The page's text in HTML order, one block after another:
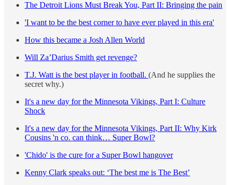
The Detroit Lions Must Break You, Part II: Bringing the pain
'I want to be the best corner to have ever played in this era'
How this became a Josh Allen World
Will Za’Darius Smith get revenge?
T.J. Watt is the best player in football. (And he supplies the
secret why.)
It's a new day for the Minnesota Vikings, Part I: Culture
Shock
It's a new day for the Minnesota Vikings, Part II: Why Kirk
Cousins 'n co. can think… Super Bowl?
'Chido' is the cure for a Super Bowl hangover
Kenny Clark speaks out: ‘The best me is The Best’